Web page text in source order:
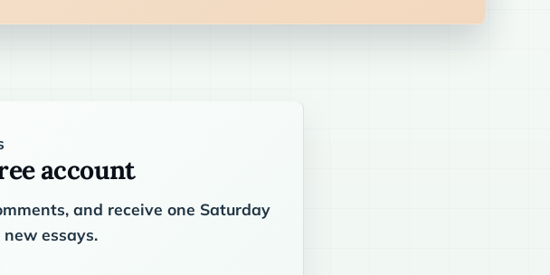
account
and receive one Saturday
essays.